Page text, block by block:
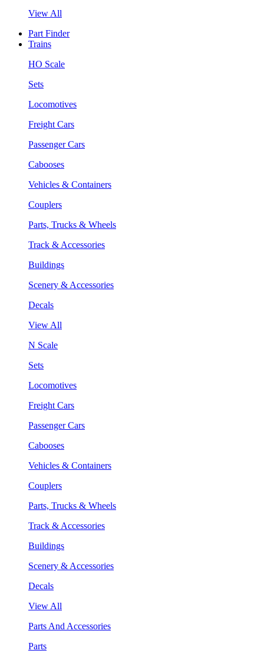
View All
Part Finder
Trains
HO Scale
Sets
Locomotives
Freight Cars
Passenger Cars
Cabooses
Vehicles & Containers
Couplers
Parts, Trucks & Wheels
Track & Accessories
Buildings
Scenery & Accessories
Decals
View All
N Scale
Sets
Locomotives
Freight Cars
Passenger Cars
Cabooses
Vehicles & Containers
Couplers
Parts, Trucks & Wheels
Track & Accessories
Buildings
Scenery & Accessories
Decals
View All
Parts And Accessories
Parts